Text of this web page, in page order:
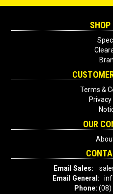
SHOP
Terms &
OUR
Email Sales:
Email General:
Phone: (08)